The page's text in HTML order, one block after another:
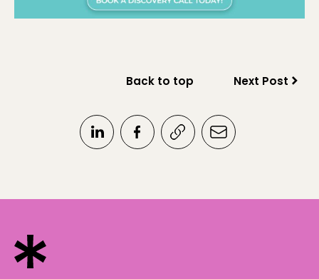
Back to top Next Post